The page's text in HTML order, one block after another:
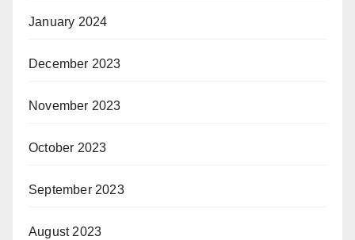
January 2024
December 2023
November 2023
October 2023
September 2023
August 2023